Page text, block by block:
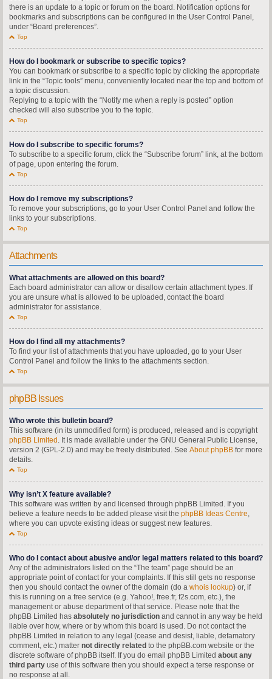
there is an update to a topic or forum on the board. Notification options for
bookmarks and subscriptions can be configured in the User Control Panel,
under “Board preferences”.
Top
How do I bookmark or subscribe to specific topics?
You can bookmark or subscribe to a specific topic by clicking the appropriate
link in the “Topic tools” menu, conveniently located near the top and bottom of
a topic discussion.
Replying to a topic with the “Notify me when a reply is posted” option
checked will also subscribe you to the topic.
Top
How do I subscribe to specific forums?
To subscribe to a specific forum, click the “Subscribe forum” link, at the bottom
of page, upon entering the forum.
Top
How do I remove my subscriptions?
To remove your subscriptions, go to your User Control Panel and follow the
links to your subscriptions.
Top
Attachments
What attachments are allowed on this board?
Each board administrator can allow or disallow certain attachment types. If
you are unsure what is allowed to be uploaded, contact the board
administrator for assistance.
Top
How do I find all my attachments?
To find your list of attachments that you have uploaded, go to your User
Control Panel and follow the links to the attachments section.
Top
phpBB Issues
Who wrote this bulletin board?
This software (in its unmodified form) is produced, released and is copyright
phpBB Limited . It is made available under the GNU General Public License,
version 2 (GPL-2.0) and may be freely distributed. See About phpBB for more
details.
Top
Why isn’t X feature available?
This software was written by and licensed through phpBB Limited. If you
believe a feature needs to be added please visit the phpBB Ideas Centre,
where you can upvote existing ideas or suggest new features.
Top
Who do I contact about abusive and/or legal matters related to this board?
Any of the administrators listed on the “The team” page should be an
appropriate point of contact for your complaints. If this still gets no response
then you should contact the owner of the domain (do a whois lookup) or, if
this is running on a free service (e.g. Yahoo!, free.fr, f2s.com, etc.), the
management or abuse department of that service. Please note that the
phpBB Limited has absolutely no jurisdiction and cannot in any way be held
liable over how, where or by whom this board is used. Do not contact the
phpBB Limited in relation to any legal (cease and desist, liable, defamatory
comment, etc.) matter not directly related to the phpBB.com website or the
discrete software of phpBB itself. If you do email phpBB Limited about any
third party use of this software then you should expect a terse response or
no response at all.